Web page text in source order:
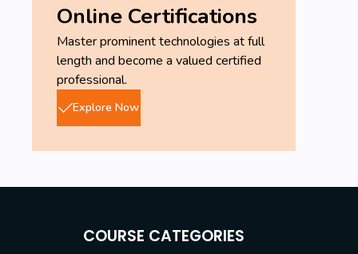
Online Certifications
Master prominent technologies at full
length and become a valued certified
professional.
Explore Now
COURSE CATEGORIES